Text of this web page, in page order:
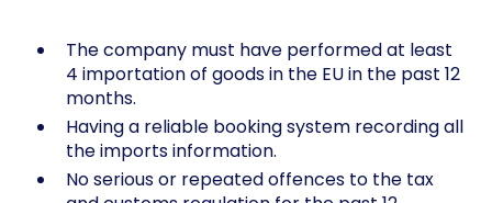
The company must have performed at least
4 importation of goods in the EU in the past 12
months.
Having a reliable booking system recording all
the imports information.
No serious or repeated offences to the tax